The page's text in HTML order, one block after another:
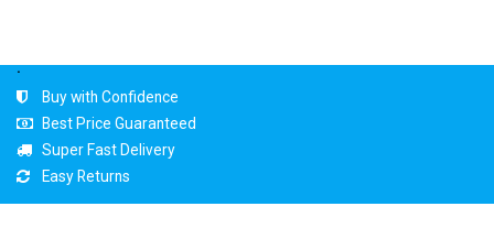
.
Buy with Confidence
Best Price Guaranteed
Super Fast Delivery
Easy Returns